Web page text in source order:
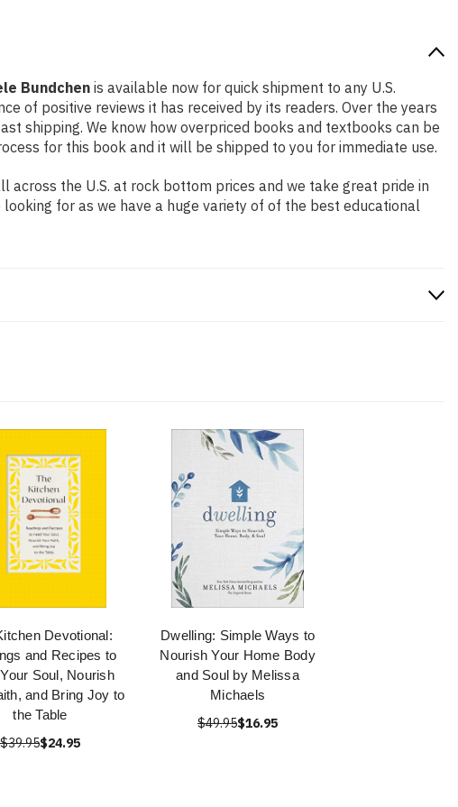
Bundchen is available now for quick shipment to any U.S.
of positive reviews it has received by its readers. Over the years
shipping. We know how overpriced books and textbooks can be
for this book and it will be shipped to you for immediate use.
the U.S. at rock bottom prices and we take great pride in
for as we have a huge variety of of the best educational
Devotional:
and Recipes to
Soul, Nourish
and Bring Joy to
the Table
$39.95$24.95
Dwelling: Simple Ways to
Nourish Your Home Body
and Soul by Melissa
Michaels
$49.95$16.95